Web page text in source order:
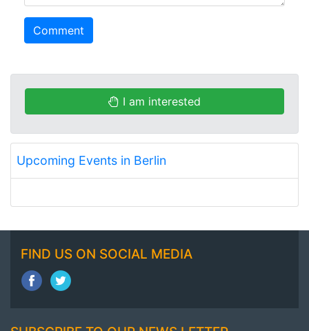
Comment
I am interested
Upcoming Events in Berlin
FIND US ON SOCIAL MEDIA